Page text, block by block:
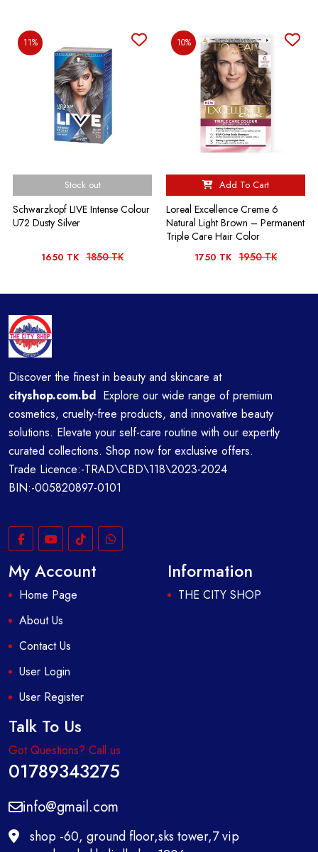
11%
Stock out
Schwarzkopf LIVE Intense Colour
U72 Dusty Silver
1650 TK 1850 TK
10%
Add To Cart
Loreal Excellence Creme 6
Natural Light Brown – Permanent
Triple Care Hair Color
1750 TK 1950 TK
Discover the finest in beauty and skincare at
cityshop.com.bd Explore our wide range of premium
cosmetics, cruelty-free products, and innovative beauty
solutions. Elevate your self-care routine with our expertly
curated collections. Shop now for exclusive offers.
Trade Licence:-TRAD\CBD\118\2023-2024
BIN:-005820897-0101
My Account
Home Page
About Us
Contact Us
User Login
User Register
Information
THE CITY SHOP
Talk To Us
Got Questions? Call us
01789343275
info@gmail.com
shop -60, ground floor,sks tower,7 vip